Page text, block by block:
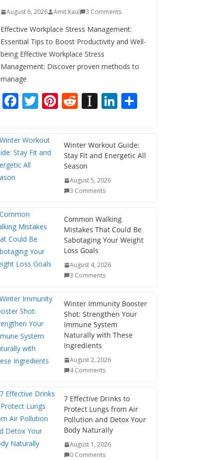
August 6, 2026 Amit Kaul 3 Comments
Effective Workplace Stress Management:
Essential Tips to Boost Productivity and Well-
being Effective Workplace Stress
Management: Discover proven methods to
manage
F
e
b
o
T
itt
er
Pi
e
st
R
di
t
In
p
a
p
er
Li
e
dI
e
Winter Workout Guide:
Stay Fit and Energetic All
Season
August 5, 2026
3 Comments
Common Walking
Mistakes That Could Be
Sabotaging Your Weight
Loss Goals
August 4, 2026
3 Comments
Winter Immunity Booster
Shot: Strengthen Your
Immune System
Naturally with These
Ingredients
August 2, 2026
4 Comments
7 Effective Drinks to
Protect Lungs from Air
Pollution and Detox Your
Body Naturally
August 1, 2026
0 Comments